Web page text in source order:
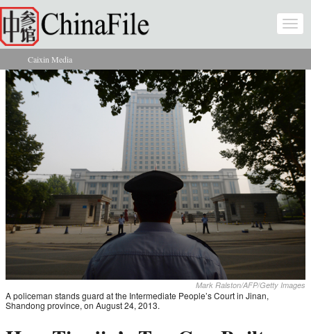
Skip to main content
You are here
Caixin Media
Mark Ralston/AFP/Getty Images
A policeman stands guard at the Intermediate People’s Court in Jinan,
Shandong province, on August 24, 2013.